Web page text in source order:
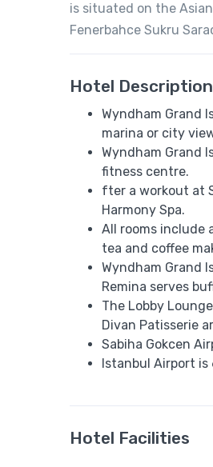
is situated on the
Fenerbahce Sukru
Hotel Description
Wyndham Grand
marina or city
Wyndham Grand
fitness centre.
fter a workout at
Harmony Spa.
All rooms include
tea and coffee
Wyndham Grand
Remina serves
The Lobby
Divan Patisserie
Sabiha Gokcen
Istanbul Airport
Hotel Facilities